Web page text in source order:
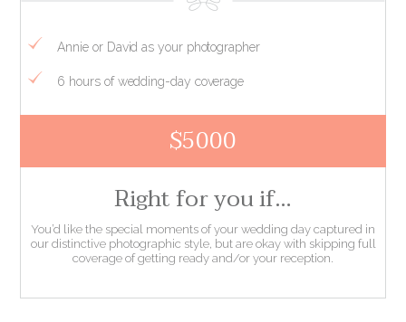
Annie or David as your photographer
6 hours of wedding-day coverage
$5000
Right for you if…
You’d like the special moments of your wedding day captured in
our distinctive photographic style, but are okay with skipping full
coverage of getting ready and/or your reception.